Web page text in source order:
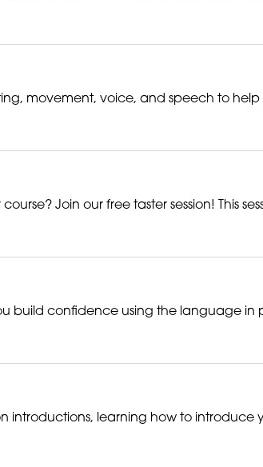
movement, voice, and speech to help
Join our free taster session! This
build confidence using the language in
introductions, learning how to introduce